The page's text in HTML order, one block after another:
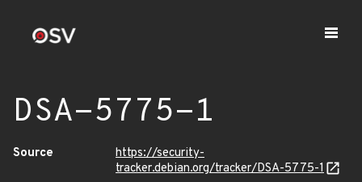
DSA-5775-1
Source
https://security-
tracker.debian.org/tracker/DSA-5775-1